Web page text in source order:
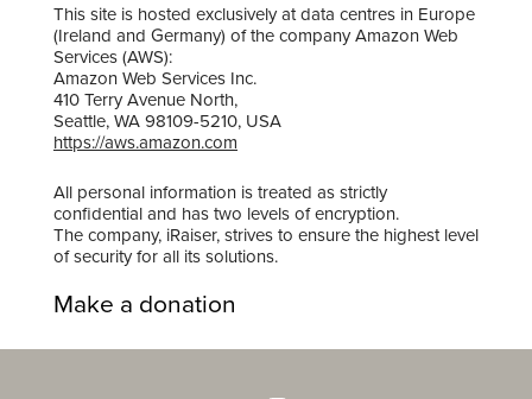
This site is hosted exclusively at data centres in Europe
(Ireland and Germany) of the company Amazon Web
Services (AWS):
Amazon Web Services Inc.
410 Terry Avenue North,
Seattle, WA 98109-5210, USA
https://aws.amazon.com
All personal information is treated as strictly
confidential and has two levels of encryption.
The company, iRaiser, strives to ensure the highest level
of security for all its solutions.
Make a donation